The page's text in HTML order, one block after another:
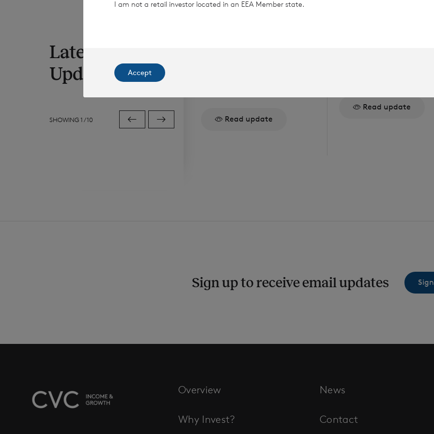
Latest RNS
Updates
SHOWING1/10 Read update
Read update
Sign up to receive email updates
Overview
Why Invest?
News
Contact
I am not a retail investor located in an EEA Member state.
Accept